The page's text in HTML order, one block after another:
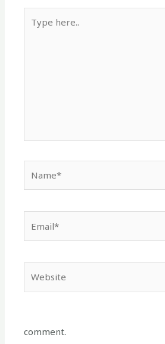
here..
comment.